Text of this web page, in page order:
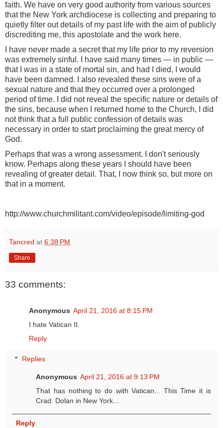
faith. We have on very good authority from various sources
that the New York archdiocese is collecting and preparing to
quietly filter out details of my past life with the aim of publicly
discrediting me, this apostolate and the work here.
I have never made a secret that my life prior to my reversion
was extremely sinful. I have said many times — in public —
that I was in a state of mortal sin, and had I died, I would
have been damned. I also revealed these sins were of a
sexual nature and that they occurred over a prolonged
period of time. I did not reveal the specific nature or details of
the sins, because when I returned home to the Church, I did
not think that a full public confession of details was
necessary in order to start proclaiming the great mercy of
God.
Perhaps that was a wrong assessment. I don't seriously
know. Perhaps along these years I should have been
revealing of greater detail. That, I now think so, but more on
that in a moment.
http://www.churchmilitant.com/video/episode/limiting-god
Tancred at 6:38 PM
Share
33 comments:
Anonymous April 21, 2016 at 8:15 PM
I hate Vatican II.
Reply
Replies
Anonymous April 21, 2016 at 9:13 PM
That has nothing to do with Vatican... This Time it is
Crad. Dolan in New York...
Reply